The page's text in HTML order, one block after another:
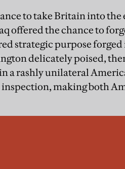
to take Britain into
offered the chance to
strategic purpose
delicately poised,
a rashly unilateral
making both